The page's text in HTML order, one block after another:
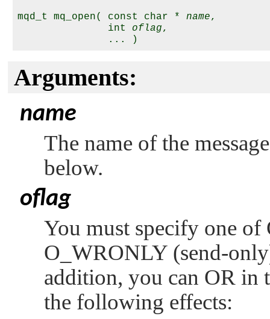
mqd_t mq_open( const char * name,
               int
oflag,
Arguments:
name
The name of the
below.
oflag
You must specify one of
O_WRONLY (send-
addition, you can OR in
the following effects: